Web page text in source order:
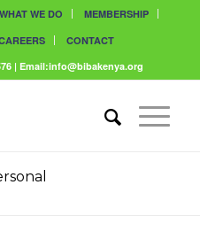
WHAT WE DO
MEMBERSHIP
CONTACT
| Email:info@bibakenya.org